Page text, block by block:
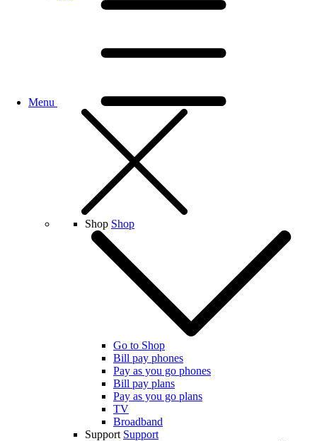
Menu
Shop Shop
Go to Shop
Bill pay phones
Pay as you go phones
Bill pay plans
Pay as you go plans
TV
Broadband
Support Support